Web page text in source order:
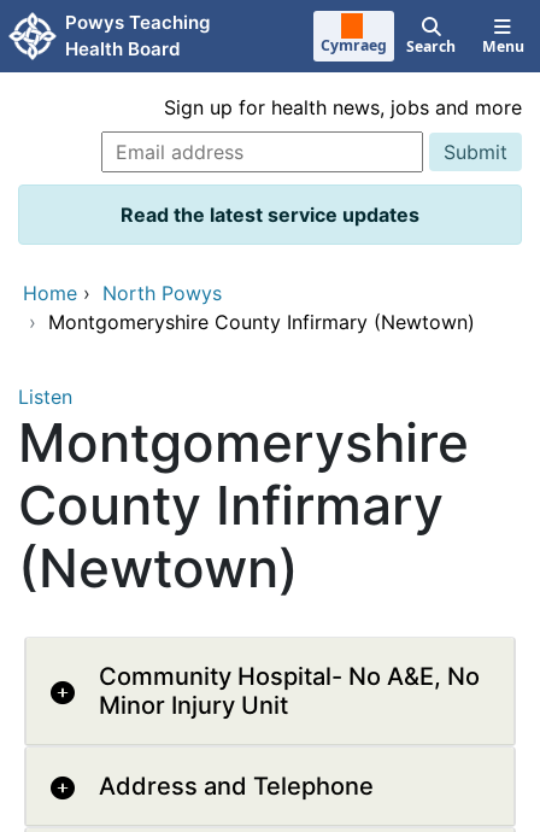
Skip to main content
Powys Teaching
Health Board
Cymraeg Search Menu
Sign up for health news, jobs and more
Read the latest service updates
Home › North Powys
› Montgomeryshire County Infirmary (Newtown)
Listen
Montgomeryshire
County Infirmary
(Newtown)
Community Hospital- No A&E, No
Minor Injury Unit
Address and Telephone